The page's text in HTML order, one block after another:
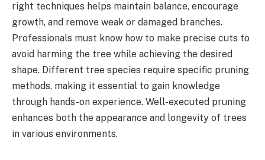
right techniques helps maintain balance, encourage
growth, and remove weak or damaged branches.
Professionals must know how to make precise cuts to
avoid harming the tree while achieving the desired
shape. Different tree species require specific pruning
methods, making it essential to gain knowledge
through hands-on experience. Well-executed pruning
enhances both the appearance and longevity of trees
in various environments.